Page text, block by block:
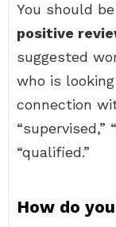
You should
positive
suggested
who is
connection
“supervised,”
“qualified.”
How do